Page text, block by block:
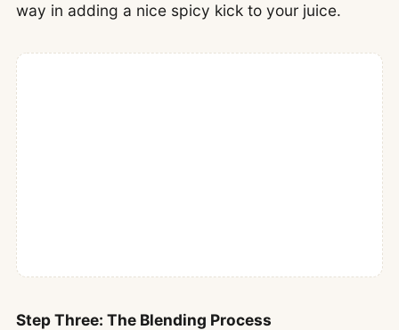
way in adding a nice spicy kick to your juice.
Step Three: The Blending Process